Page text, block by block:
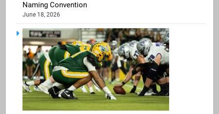
Naming Convention
June 18, 2026